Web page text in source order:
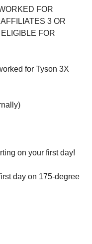
FOR
3 OR
FOR
for Tyson 3X
on your first day!
day on 175-degree